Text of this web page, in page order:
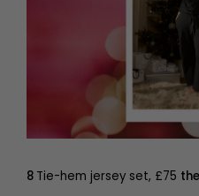
8 Tie-hem jersey set, £75